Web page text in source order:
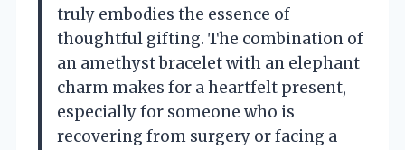
truly embodies the essence of
thoughtful gifting. The combination of
an amethyst bracelet with an elephant
charm makes for a heartfelt present,
especially for someone who is
recovering from surgery or facing a